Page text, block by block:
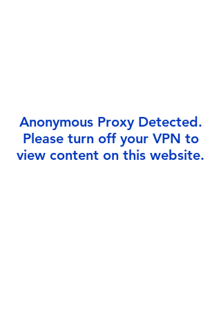
Anonymous Proxy Detected.
Please turn off your VPN to
view content on this website.